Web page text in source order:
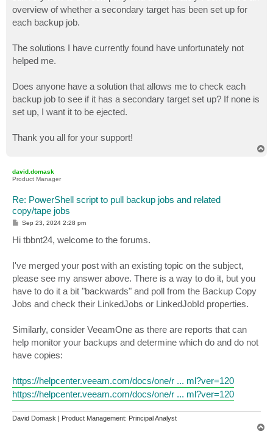
overview of whether a secondary target has been set up for
each backup job.
The solutions I have currently found have unfortunately not
helped me.
Does anyone have a solution that allows me to check each
backup job to see if it has a secondary target set up? If none is
set up, I want it to be ejected.
Thank you all for your support!
david.domask
Product Manager
Re: PowerShell script to pull backup jobs and related
copy/tape jobs
P
s
t
Sep 23, 2024 2:28 pm
Hi tbbnt24, welcome to the forums.
I've merged your post with an existing topic on the subject,
please see my answer above. There is a way to do it, but you
have to do it a bit "backwards" and poll from the Backup Copy
Jobs and check their LinkedJobs or LinkedJobId properties.
Similarly, consider VeeamOne as there are reports that can
help monitor your backups and determine which do and do not
have copies:
https://helpcenter.veeam.com/docs/one/r ... ml?ver=120
https://helpcenter.veeam.com/docs/one/r ... ml?ver=120
David Domask | Product Management: Principal Analyst